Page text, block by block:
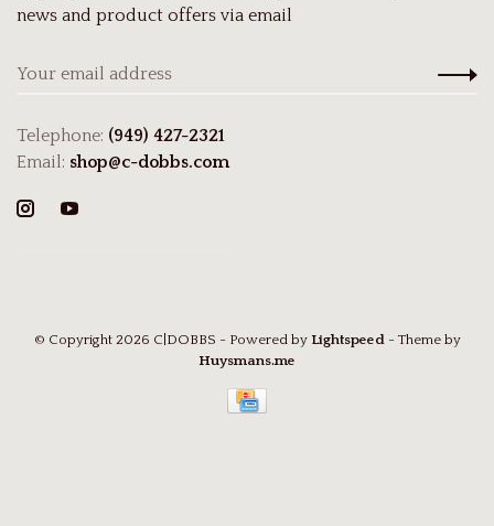
news and product offers via email
Telephone: (949) 427-2321
Email: shop@c-dobbs.com
© Copyright 2026 C|DOBBS - Powered by Lightspeed - Theme by
Huysmans.me